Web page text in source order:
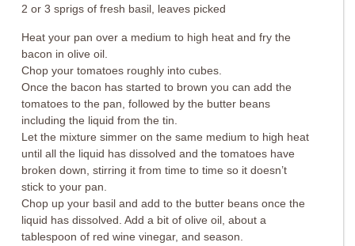
2 or 3 sprigs of fresh basil, leaves picked
Heat your pan over a medium to high heat and fry the
bacon in olive oil.
Chop your tomatoes roughly into cubes.
Once the bacon has started to brown you can add the
tomatoes to the pan, followed by the butter beans
including the liquid from the tin.
Let the mixture simmer on the same medium to high heat
until all the liquid has dissolved and the tomatoes have
broken down, stirring it from time to time so it doesn’t
stick to your pan.
Chop up your basil and add to the butter beans once the
liquid has dissolved. Add a bit of olive oil, about a
tablespoon of red wine vinegar, and season.